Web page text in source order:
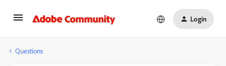
Login
Questions